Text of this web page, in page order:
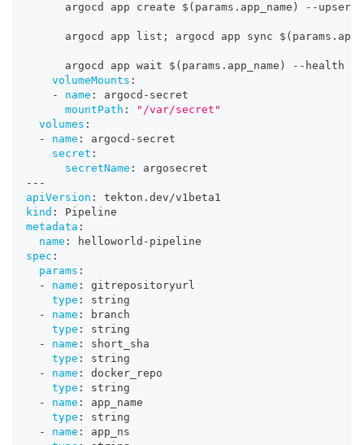
      argocd app create $(params.app_name)
- - upsert
argocd app list; argocd app sync
      argocd app wait $(params.app_name)
- - health
volumeMounts :
-
name : argocd - secret
mountPath :
"/var/secret"
volumes :
-
name : argocd - secret
secret :
secretName :
argosecret
---
apiVersion :
tekton.dev/v1beta1
kind :
Pipeline
metadata :
name : helloworld - pipeline
spec :
params :
-
name :
gitrepositoryurl
type :
string
-
name :
branch
type :
string
-
name :
short_sha
type :
string
-
name :
docker_repo
type :
string
-
name :
app_name
type :
string
-
name :
app_ns